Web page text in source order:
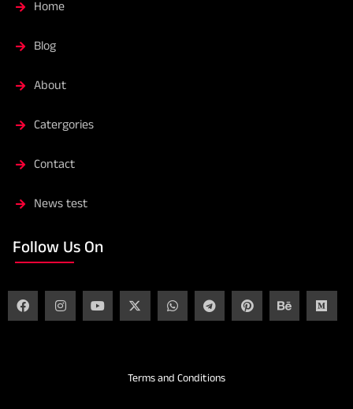
Home
Blog
About
Catergories
Contact
News test
Follow Us On
Terms and Conditions